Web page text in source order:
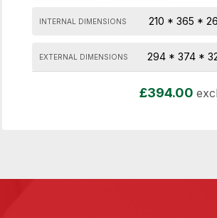
INTERNAL DIMENSIONS 210 * 365 *
EXTERNAL DIMENSIONS 294 * 374 *
£394.00